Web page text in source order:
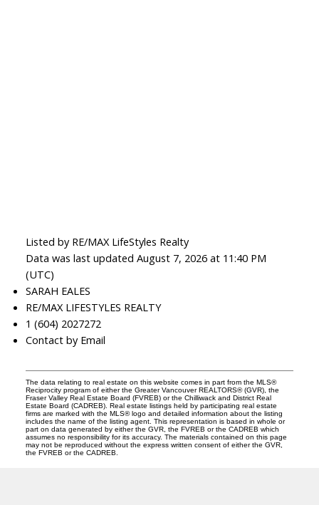
Listed by RE/MAX LifeStyles Realty
Data was last updated August 7, 2026 at 11:40 PM
(UTC)
SARAH EALES
RE/MAX LIFESTYLES REALTY
1 (604) 2027272
Contact by Email
The data relating to real estate on this website comes in part from the MLS®
Reciprocity program of either the Greater Vancouver REALTORS® (GVR), the
Fraser Valley Real Estate Board (FVREB) or the Chilliwack and District Real
Estate Board (CADREB). Real estate listings held by participating real estate
firms are marked with the MLS® logo and detailed information about the listing
includes the name of the listing agent. This representation is based in whole or
part on data generated by either the GVR, the FVREB or the CADREB which
assumes no responsibility for its accuracy. The materials contained on this page
may not be reproduced without the express written consent of either the GVR,
the FVREB or the CADREB.